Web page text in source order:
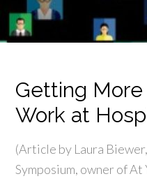
Getting
Work at
(Article by Laura
Symposium, owner of